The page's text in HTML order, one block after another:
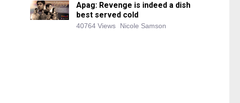
Apag: Revenge is indeed a dish
best served cold
40764 Views Nicole Samson